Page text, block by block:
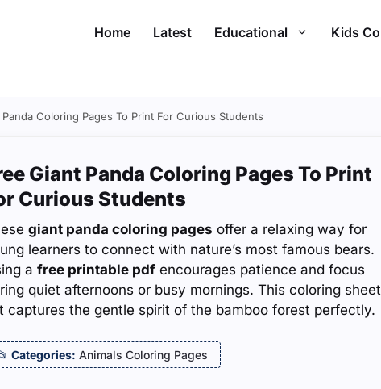
Home Latest Educational Kids
Coloring Pages To Print For Curious Students
Giant Panda Coloring Pages To Print
Curious Students
giant panda coloring pages offer a relaxing way for
learners to connect with nature’s most famous bears.
afree printable pdf encourages patience and focus
quiet afternoons or busy mornings. This coloring sheet
captures the gentle spirit of the bamboo forest perfectly.
Categories: Animals Coloring Pages